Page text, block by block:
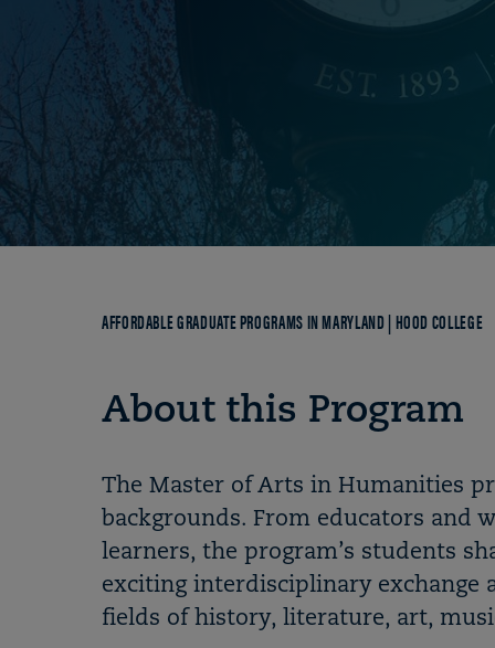
Breadcrumb
AFFORDABLE GRADUATE PROGRAMS IN MARYLAND | HOOD COLLEGE
About this Program
The Master of Arts in Humanities
backgrounds. From educators and
learners, the program’s students
exciting interdisciplinary exchange
fields of history, literature, art,